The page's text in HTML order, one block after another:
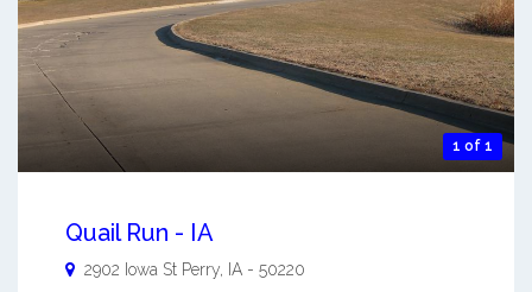
1 of 1
Quail Run - IA
2902 Iowa St Perry, IA - 50220